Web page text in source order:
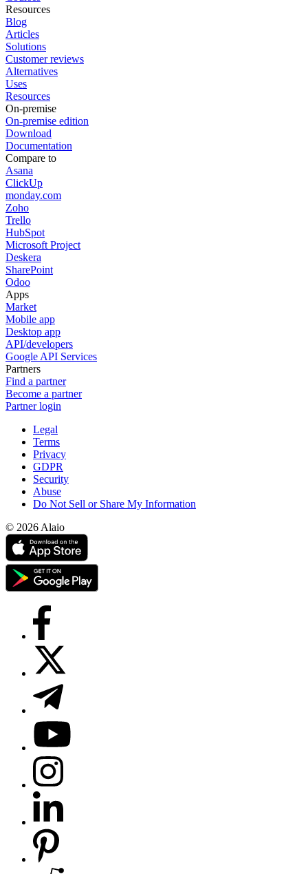
Resources
Blog
Articles
Solutions
Customer reviews
Alternatives
Uses
Resources
On-premise
On-premise edition
Download
Documentation
Compare to
Asana
ClickUp
monday.com
Zoho
Trello
HubSpot
Microsoft Project
Deskera
SharePoint
Odoo
Apps
Market
Mobile app
Desktop app
API/developers
Google API Services
Partners
Find a partner
Become a partner
Partner login
Legal
Terms
Privacy
GDPR
Security
Abuse
Do Not Sell or Share My Information
© 2026 Alaio